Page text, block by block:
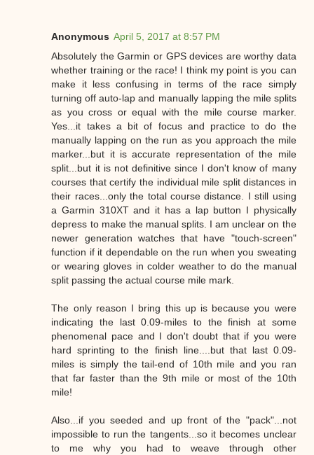
Anonymous April 5, 2017 at 8:57 PM
Absolutely the Garmin or GPS devices are worthy data
whether training or the race! I think my point is you can
make it less confusing in terms of the race simply
turning off auto-lap and manually lapping the mile splits
as you cross or equal with the mile course marker.
Yes...it takes a bit of focus and practice to do the
manually lapping on the run as you approach the mile
marker...but it is accurate representation of the mile
split...but it is not definitive since I don't know of many
courses that certify the individual mile split distances in
their races...only the total course distance. I still using
a Garmin 310XT and it has a lap button I physically
depress to make the manual splits. I am unclear on the
newer generation watches that have "touch-screen"
function if it dependable on the run when you sweating
or wearing gloves in colder weather to do the manual
split passing the actual course mile mark.
The only reason I bring this up is because you were
indicating the last 0.09-miles to the finish at some
phenomenal pace and I don't doubt that if you were
hard sprinting to the finish line....but that last 0.09-
miles is simply the tail-end of 10th mile and you ran
that far faster than the 9th mile or most of the 10th
mile!
Also...if you seeded and up front of the "pack"...not
impossible to run the tangents...so it becomes unclear
to me why you had to weave through other